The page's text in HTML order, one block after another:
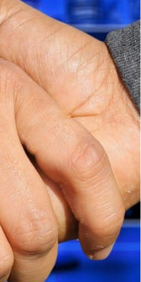
limit of 30 percent of
its subsidiary Al Tamouh